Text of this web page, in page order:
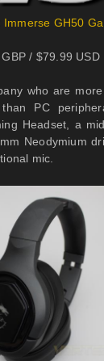
Immerse GH50
/ $79.99 USD
who are
PC
Headset, a
Neodymium
mic.